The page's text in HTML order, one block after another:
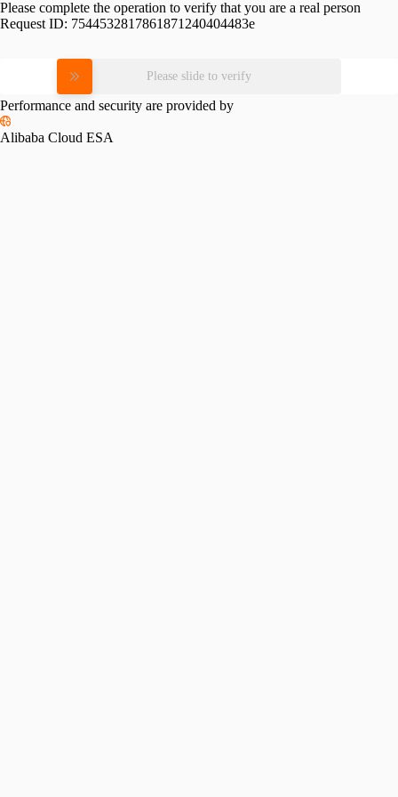
Please complete the operation to verify that you are a real person
Request ID: 7544532817861871240404483e
Please slide to verify
Performance and security are provided by
Alibaba Cloud ESA